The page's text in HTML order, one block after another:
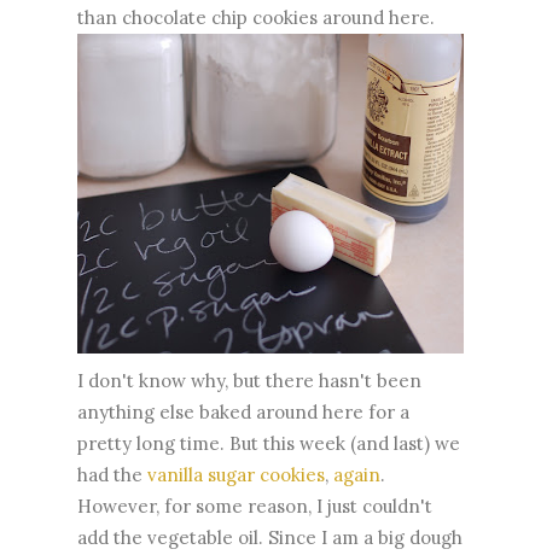
than chocolate chip cookies around here.
I don't know why, but there hasn't been
anything else baked around here for a
pretty long time. But this week (and last) we
had the vanilla sugar cookies, again.
However, for some reason, I just couldn't
add the vegetable oil. Since I am a big dough